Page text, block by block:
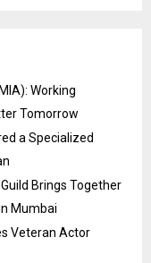
Working
Tomorrow
a Specialized
Brings Together
Mumbai
Veteran Actor